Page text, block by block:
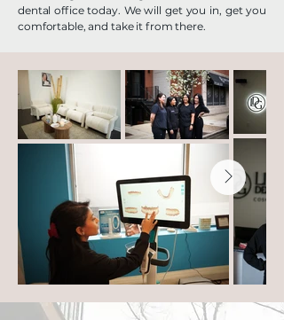
dental office today. We will get you in, get you
comfortable, and take it from there.